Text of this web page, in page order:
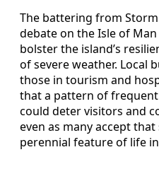
The battering from
debate on the Isle of
bolster the island’s
of severe weather. Local
those in tourism and
that a pattern of
could deter visitors and
even as many accept
perennial feature of life